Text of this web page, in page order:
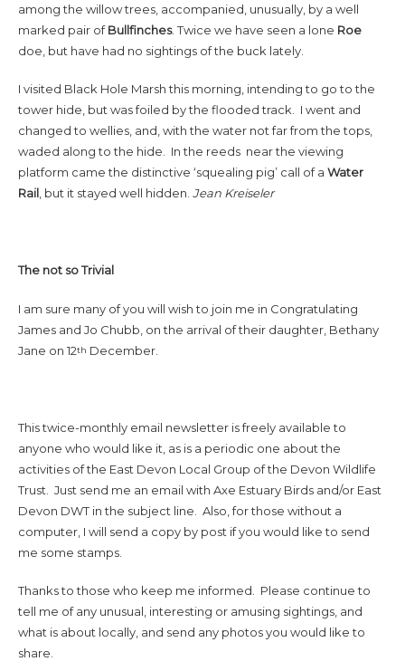
among the willow trees, accompanied, unusually, by a well
marked pair ofBullfinches. Twice we have seen a lone Roe
doe, but have had no sightings of the buck lately.
I visited Black Hole Marsh this morning, intending to go to the
tower hide, but was foiled by the flooded track. I went and
changed to wellies, and, with the water not far from the tops,
waded along to the hide. In the reeds near the viewing
platform came the distinctive ‘squealing pig’ call of a Water
Rail, but it stayed well hidden. Jean Kreiseler
The not so Trivial
I am sure many of you will wish to join me in Congratulating
James and Jo Chubb, on the arrival of their daughter, Bethany
Jane on 12th December.
This twice-monthly email newsletter is freely available to
anyone who would like it, as is a periodic one about the
activities of the East Devon Local Group of the Devon Wildlife
Trust. Just send me an email with Axe Estuary Birds and/or East
Devon DWT in the subject line. Also, for those without a
computer, I will send a copy by post if you would like to send
me some stamps.
Thanks to those who keep me informed. Please continue to
tell me of any unusual, interesting or amusing sightings, and
what is about locally, and send any photos you would like to
share.